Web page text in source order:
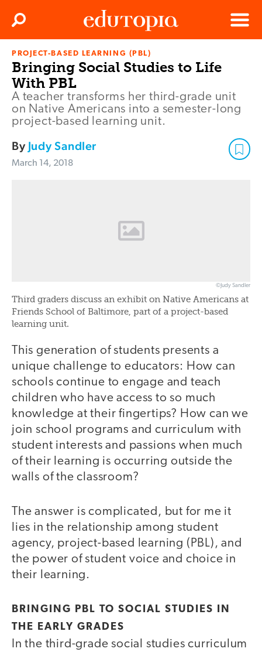
Edutopia
Menu
Search
PROJECT-BASED LEARNING (PBL)
Bringing Social Studies to Life
With PBL
A teacher transforms her third-grade unit
on Native Americans into a semester-long
project-based learning unit.
By Judy Sandler
March 14, 2018
©Judy Sandler
Third graders discuss an exhibit on Native Americans at
Friends School of Baltimore, part of a project-based
learning unit.
This generation of students presents a
unique challenge to educators: How can
schools continue to engage and teach
children who have access to so much
knowledge at their fingertips? How can we
join school programs and curriculum with
student interests and passions when much
of their learning is occurring outside the
walls of the classroom?
The answer is complicated, but for me it
lies in the relationship among student
agency, project-based learning (PBL), and
the power of student voice and choice in
their learning.
BRINGING PBL TO SOCIAL STUDIES IN
THE EARLY GRADES
In the third-grade social studies curriculum